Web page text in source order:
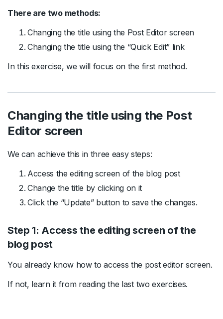
There are two methods:
Changing the title using the Post Editor screen
Changing the title using the “Quick Edit” link
In this exercise, we will focus on the first method.
Changing the title using the Post
Editor screen
We can achieve this in three easy steps:
Access the editing screen of the blog post
Change the title by clicking on it
Click the “Update” button to save the changes.
Step 1: Access the editing screen of the
blog post
You already know how to access the post editor screen.
If not, learn it from reading the last two exercises.